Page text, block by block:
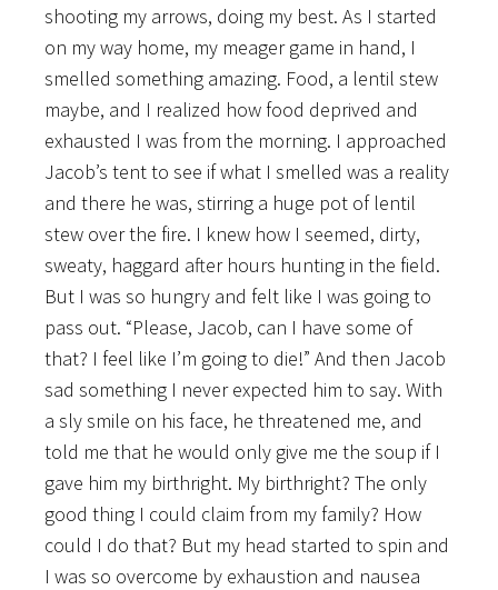
shooting my arrows, doing my best. As I started
on my way home, my meager game in hand, I
smelled something amazing. Food, a lentil stew
maybe, and I realized how food deprived and
exhausted I was from the morning. I approached
Jacob’s tent to see if what I smelled was a reality
and there he was, stirring a huge pot of lentil
stew over the fire. I knew how I seemed, dirty,
sweaty, haggard after hours hunting in the field.
But I was so hungry and felt like I was going to
pass out. “Please, Jacob, can I have some of
that? I feel like I’m going to die!” And then Jacob
sad something I never expected him to say. With
a sly smile on his face, he threatened me, and
told me that he would only give me the soup if I
gave him my birthright. My birthright? The only
good thing I could claim from my family? How
could I do that? But my head started to spin and
I was so overcome by exhaustion and nausea